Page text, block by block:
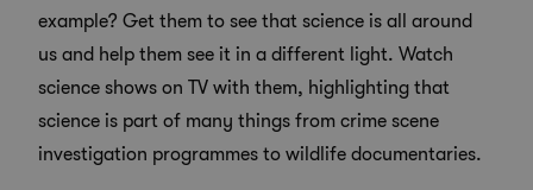
example? Get them to see that science is all around
us and help them see it in a different light. Watch
science shows on TV with them, highlighting that
science is part of many things from crime scene
investigation programmes to wildlife documentaries.